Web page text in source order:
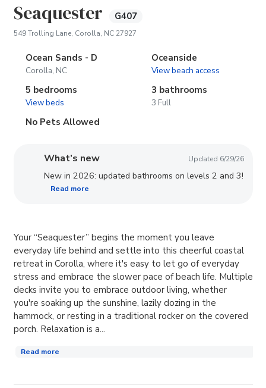
Seaquester G407
549 Trolling Lane, Corolla, NC 27927(opens in new tab)
Ocean Sands - D
Corolla, NC
Oceanside
View beach access
5 bedrooms
View beds
3 bathrooms
3 Full
No Pets Allowed
What’s new Updated 6/29/26
New in 2026: updated bathrooms on levels 2 and 3!
Read more
Your “Seaquester” begins the moment you leave
everyday life behind and settle into this cheerful coastal
retreat in Corolla, where it's easy to let go of everyday
stress and embrace the slower pace of beach life. Multiple
decks invite you to embrace outdoor living, whether
you're soaking up the sunshine, lazily dozing in the
hammock, or resting in a traditional rocker on the covered
porch. Relaxation is a...
Read more